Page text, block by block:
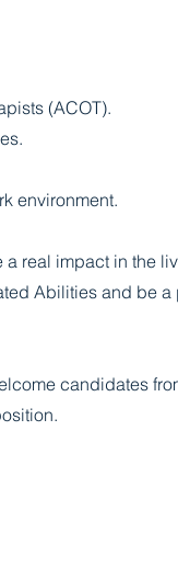
(ACOT).
environment.
real impact in the
Abilities and be a
candidates